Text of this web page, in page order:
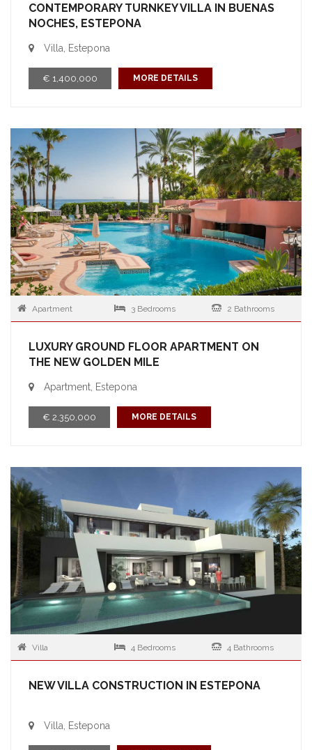
CONTEMPORARY TURNKEY VILLA IN BUENAS
NOCHES, ESTEPONA
Villa, Estepona
€ 1,400,000 MORE DETAILS
Apartment 3 Bedrooms 2 Bathrooms
LUXURY GROUND FLOOR APARTMENT ON
THE NEW GOLDEN MILE
Apartment, Estepona
€ 2,350,000 MORE DETAILS
Villa 4 Bedrooms 4 Bathrooms
NEW VILLA CONSTRUCTION IN ESTEPONA
Villa, Estepona